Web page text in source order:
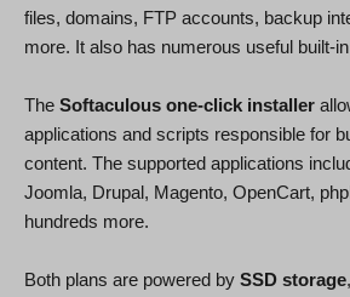
files, domains, FTP accounts, backup
more. It also has numerous useful built-
The Softaculous one-click installer
applications and scripts responsible for
content. The supported applications
Joomla, Drupal, Magento, OpenCart,
hundreds more.
Both plans are powered by SSD storage